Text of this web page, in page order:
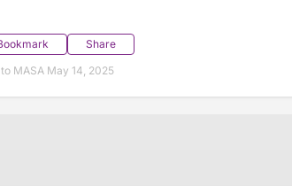
Share
MASA May 14, 2025